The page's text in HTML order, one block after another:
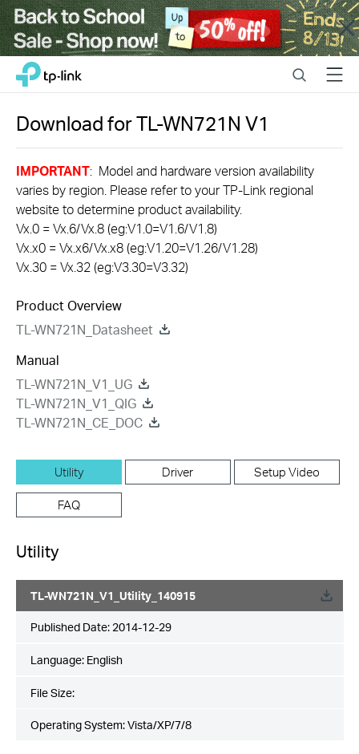
Close
Click
navigation
bar
TP-Link, Reliably Smart SearchMenu
Download forTL-WN721N V1
IMPORTANT: Model and hardware version availability
varies by region. Please refer to your TP-Link regional
website to determine product availability.
Vx.0 = Vx.6/Vx.8 (eg:V1.0=V1.6/V1.8)
Vx.x0 = Vx.x6/Vx.x8 (eg:V1.20=V1.26/V1.28)
Vx.30 = Vx.32 (eg:V3.30=V3.32)
Product Overview
TL-WN721N_Datasheet
Manual
TL-WN721N_V1_UG
TL-WN721N_V1_QIG
TL-WN721N_CE_DOC
Utility Driver Setup Video
FAQ
Utility
TL-WN721N_V1_Utility_140915
Published Date: 2014-12-29
Language: English
File Size:
Operating System: Vista/XP/7/8